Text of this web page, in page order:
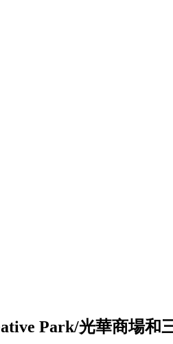
Park/光華商場和